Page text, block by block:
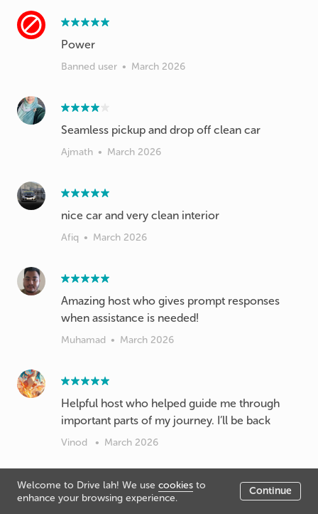
Welcome to Drive lah! We use cookies to
enhance your browsing experience.
Continue
Power
Banned user • March 2026
Seamless pickup and drop off clean car
Ajmath • March 2026
nice car and very clean interior
Afiq • March 2026
Amazing host who gives prompt responses
when assistance is needed!
Muhamad • March 2026
Helpful host who helped guide me through
important parts of my journey. I’ll be back
Vinod • March 2026
Great host, easy to deal with. No issue with car